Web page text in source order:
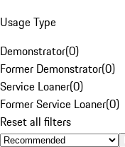
Usage Type
Demonstrator(0)
Former Demonstrator(0)
Service Loaner(0)
Former Service Loaner(0)
Reset all filters